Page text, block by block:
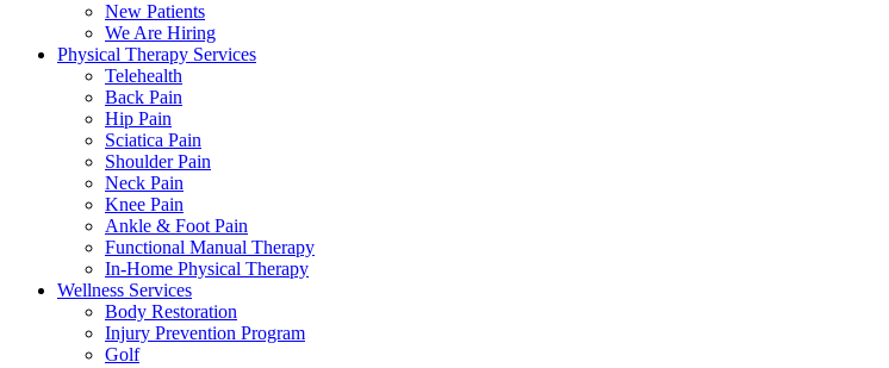
New Patients
We Are Hiring
Physical Therapy Services
Telehealth
Back Pain
Hip Pain
Sciatica Pain
Shoulder Pain
Neck Pain
Knee Pain
Ankle & Foot Pain
Functional Manual Therapy
In-Home Physical Therapy
Wellness Services
Body Restoration
Injury Prevention Program
Golf